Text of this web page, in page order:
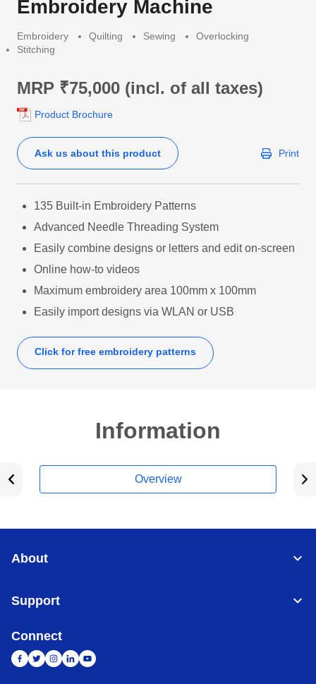
Embroidery Machine
Embroidery Quilting Sewing
Overlocking
Stitching
MRP ₹75,000 (incl. of all taxes)
Product Brochure
Ask us about this product Print
135 Built-in Embroidery Patterns
Advanced Needle Threading System
Easily combine designs or letters and edit on-screen
Online how-to videos
Maximum embroidery area 100mm x 100mm
Easily import designs via WLAN or USB
Click for free embroidery patterns
Information
Overview
About
Support
Connect